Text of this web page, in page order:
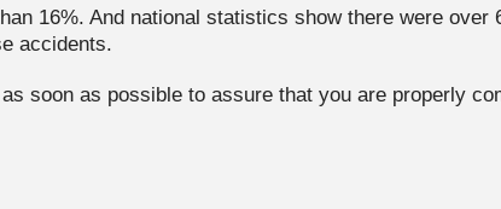
16%. And national statistics show there were
accidents.
soon as possible to assure that you are properly